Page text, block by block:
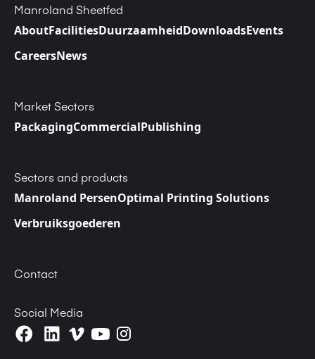
Manroland Sheetfed
AboutFacilitiesDuurzaamheidDownloadsEvents
CareersNews
Market Sectors
PackagingCommercialPublishing
Sectors and products
Manroland PersenOptimal Printing Solutions
Verbruiksgoederen
Contact
Social Media